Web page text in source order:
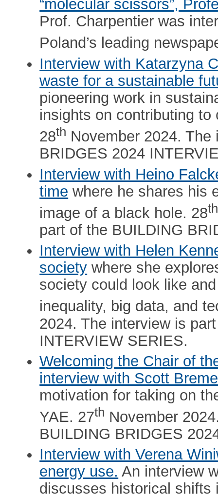
“molecular scissors”,
Prof. Charpentier was
Poland’s leading
Interview with Katarzyna
waste for a sustainable
pioneering work in
insights on contributing
28th November 2024.
BRIDGES 2024
Interview with Heino
time where he shares his
image of a black hole. 28th
part of the BUILDING
Interview with Helen
society where she
society could look like
inequality, big data, and
2024. The interview is
INTERVIEW SERIES.
Welcoming the Chair of
interview with Scott
motivation for taking on
YAE. 27th November
BUILDING BRIDGES
Interview with Verena
energy use. An interview
discusses historical shifts